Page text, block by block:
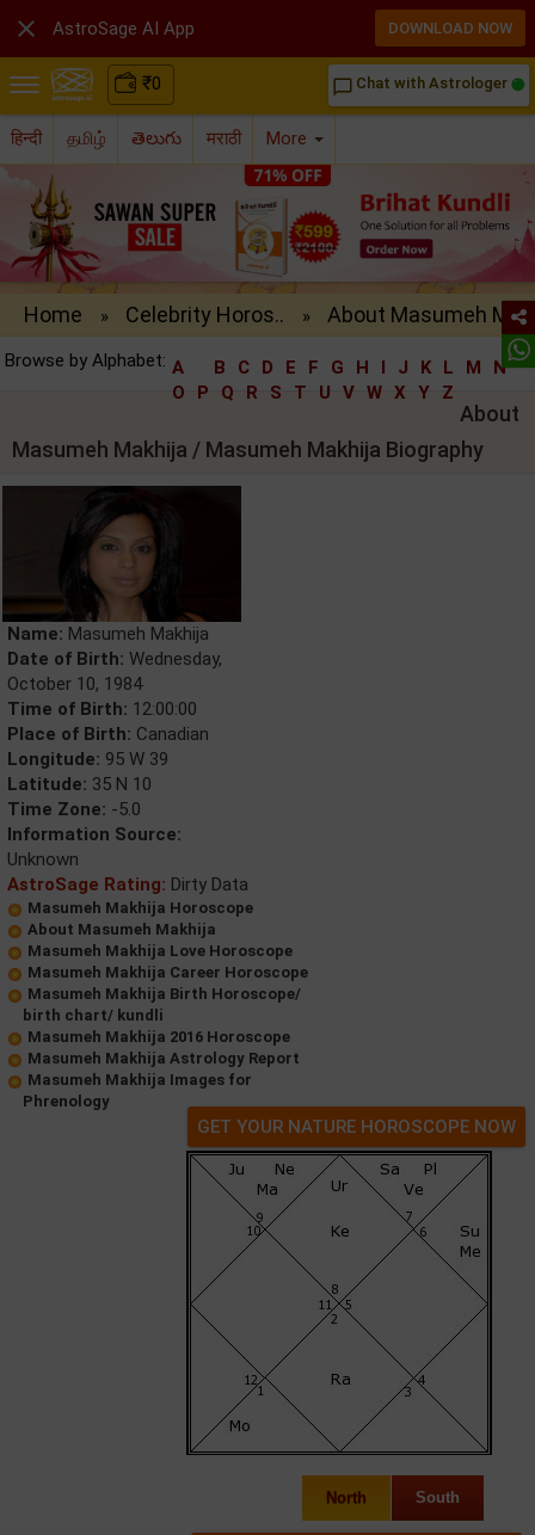
₹0 chat_bubble_outline Chat with Astrologer
हिन्दी தமிழ் తెలుగు मराठी More
Home » Celebrity Horos.. » About Masumeh M..
Browse by Alphabet: A B C D E F G H I J K L M
N
O
P Q R S T U V W X Y Z
About
Masumeh Makhija / Masumeh Makhija Biography
Name: Masumeh Makhija
Date of Birth: Wednesday,
October 10, 1984
Time of Birth: 12:00:00
Place of Birth: Canadian
Longitude: 95 W 39
Latitude: 35 N 10
Time Zone: -5.0
Information Source:
Unknown
AstroSage Rating: Dirty Data
Masumeh Makhija Horoscope
About Masumeh Makhija
Masumeh Makhija Love Horoscope
Masumeh Makhija Career Horoscope
Masumeh Makhija Birth Horoscope/
birth chart/ kundli
Masumeh Makhija 2016 Horoscope
Masumeh Makhija Astrology Report
Masumeh Makhija Images for
Phrenology
GET YOUR NATURE HOROSCOPE NOW
North South
 AstroSage AI App DOWNLOAD NOW